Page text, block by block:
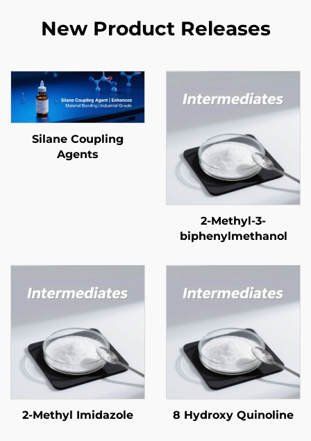
New Product Releases
Silane Coupling
Agents
2-Methyl-3-
biphenylmethanol
2-Methyl Imidazole 8 Hydroxy Quinoline